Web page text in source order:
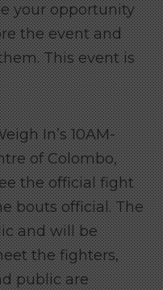
your opportunity
the event and
This event is
In’s 10AM-
of Colombo,
the official fight
bouts official. The
and will be
the fighters,
public are